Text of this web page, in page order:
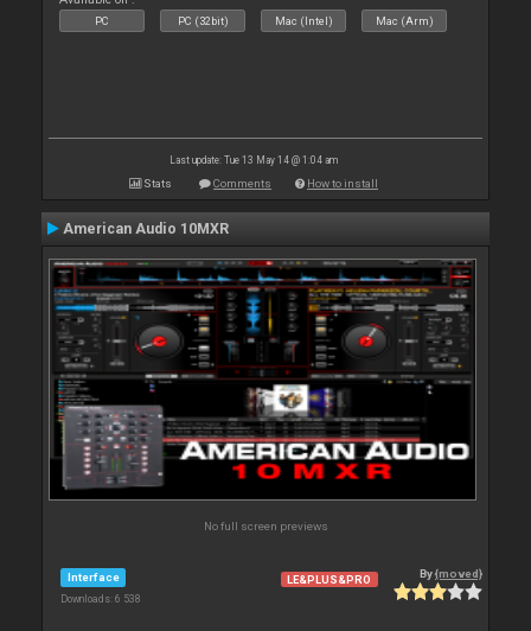
PC PC (32bit) Mac (Intel) Mac (Arm)
Last update: Tue 13 May 14 @ 1:04 am
Stats Comments How to install
American Audio 10MXR
No full screen previews
Interface
Downloads: 6 538
LE&PLUS&PRO By{moved}